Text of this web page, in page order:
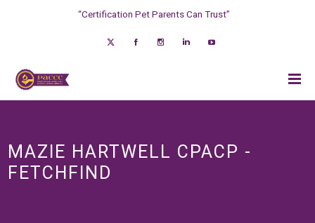
“Certification Pet Parents Can Trust”
MAZIE HARTWELL CPACP -
FETCHFIND